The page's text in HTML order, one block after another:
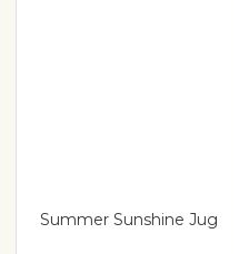
Summer Sunshine Jug